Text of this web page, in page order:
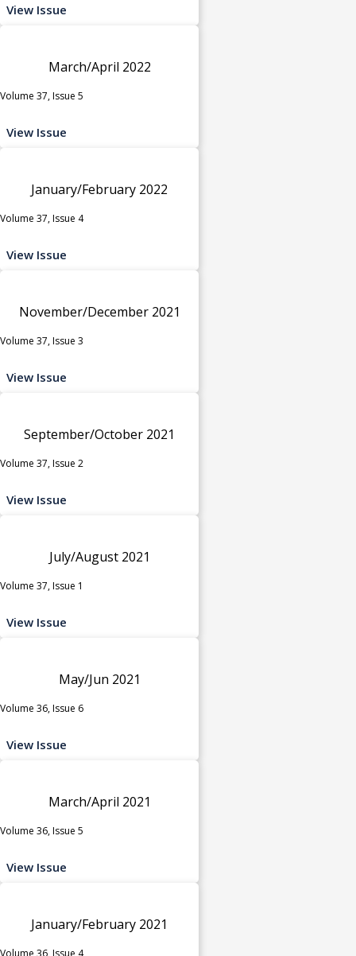
View Issue
March/April 2022
Volume 37, Issue 5
View Issue
January/February 2022
Volume 37, Issue 4
View Issue
November/December 2021
Volume 37, Issue 3
View Issue
September/October 2021
Volume 37, Issue 2
View Issue
July/August 2021
Volume 37, Issue 1
View Issue
May/Jun 2021
Volume 36, Issue 6
View Issue
March/April 2021
Volume 36, Issue 5
View Issue
January/February 2021
Volume 36, Issue 4